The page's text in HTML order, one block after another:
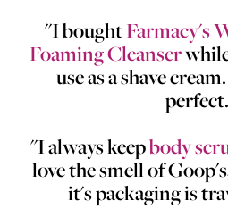
"I boughtFarmacy's
Foaming Cleanser
use as a shave
"I always keepbody
love the smell of
it's packaging is